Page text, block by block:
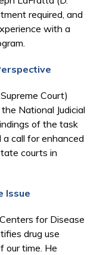
required, and
with a
Court)
National Judicial
of the task
call for enhanced
courts in
Issue
for Disease
drug use
our time. He